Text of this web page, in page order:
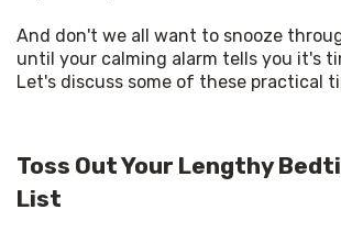
And don't we all want to snooze
until your calming alarm tells you it's
Let's discuss some of these practical
Toss Out Your Lengthy
List